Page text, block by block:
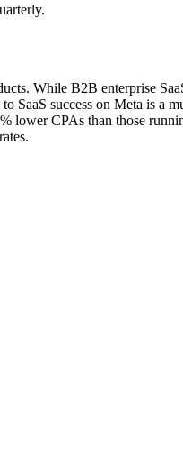
While B2B enterprise
SaaS success on Meta is a
CPAs than those